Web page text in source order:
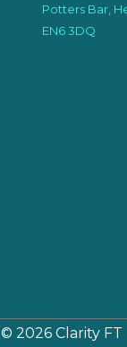
Potters Bar,
EN6 3DQ
2026 Clarity FT